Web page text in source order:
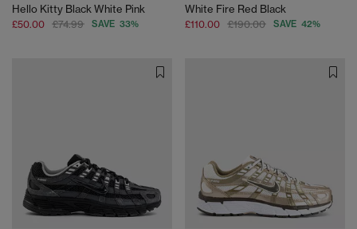
Hello Kitty Black White Pink
£50.00 £74.99 SAVE 33%
White Fire Red Black
£110.00 £190.00 SAVE 42%